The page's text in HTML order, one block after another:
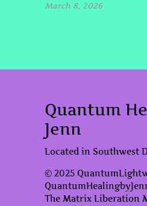
March 8, 2026
Quantum
Jenn
Located in Southwest
© 2025
The Matrix Liberation